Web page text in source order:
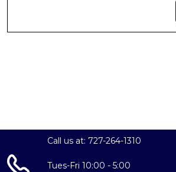
Call us at: 727-264-1310
Tues-Fri 10:00 - 5:00